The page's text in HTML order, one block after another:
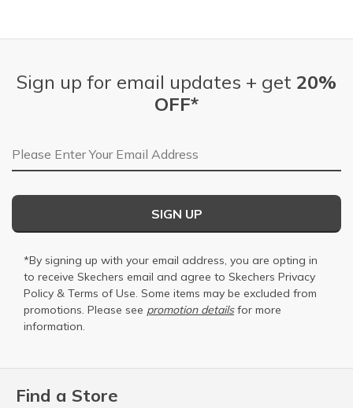
Find a Store
Sign up for email updates + get 20%
OFF*
Email Address
SIGN UP
*By signing up with your email address, you are opting in
to receive Skechers email and agree to Skechers Privacy
Policy & Terms of Use. Some items may be excluded from
promotions. Please see promotion detailsfor more
information.